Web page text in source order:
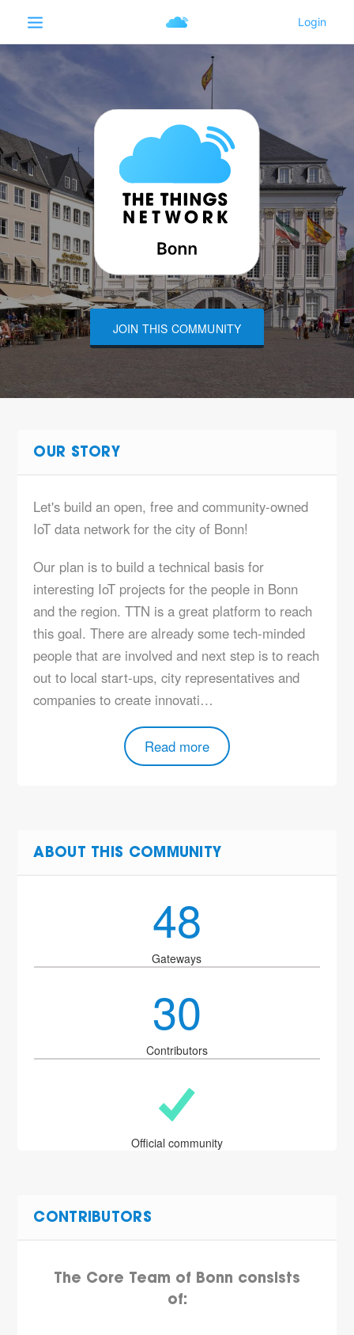
JOIN THIS COMMUNITY
OUR STORY
Let's build an open, free and community-owned
IoT data network for the city of Bonn!
Our plan is to build a technical basis for
interesting IoT projects for the people in Bonn
and the region. TTN is a great platform to reach
this goal. There are already some tech-minded
people that are involved and next step is to reach
out to local start-ups, city representatives and
companies to create innovati…
Read more
ABOUT THIS COMMUNITY
48
Gateways
30
Contributors
Official community
CONTRIBUTORS
The Core Team of Bonn consists
of: